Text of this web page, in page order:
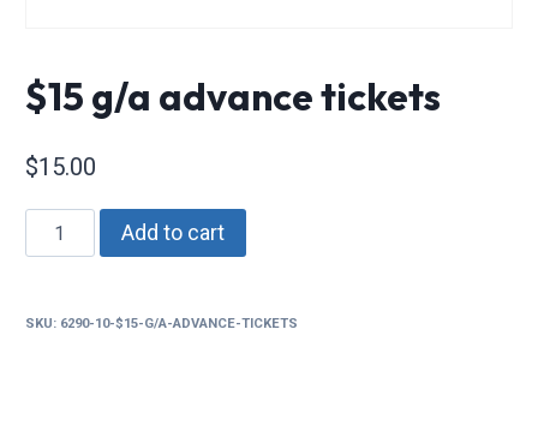
$15 g/a advance tickets
$15.00
$15
g/a
Add to cart
SKU: 6290-10-$15-G/A-ADVANCE-TICKETS